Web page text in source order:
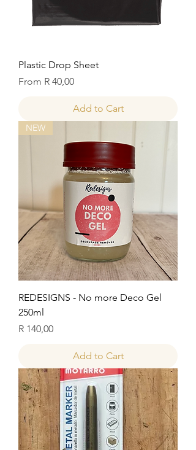
Plastic Drop Sheet
From R 40,00
Sale Price
Add to Cart
NEW
REDESIGNS - No more Deco Gel
250ml
Price
R 140,00
Add to Cart